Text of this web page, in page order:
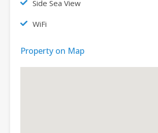
Side Sea View
WiFi
Property on Map